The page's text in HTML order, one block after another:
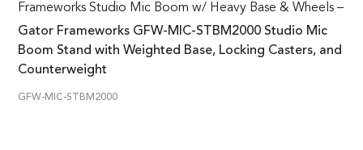
Frameworks Studio Mic Boom w/ Heavy Base & Wheels –
Gator Frameworks GFW-MIC-STBM2000 Studio Mic
Boom Stand with Weighted Base, Locking Casters, and
Counterweight
GFW-MIC-STBM2000